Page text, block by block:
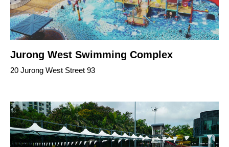
Jurong West Swimming Complex
20 Jurong West Street 93